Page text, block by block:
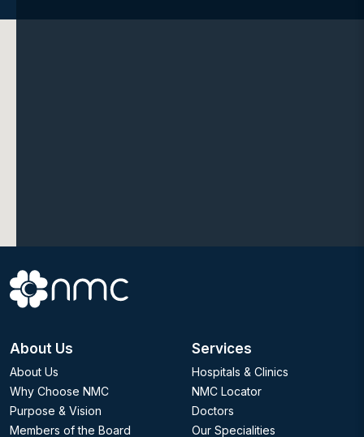
About Us
About Us
Why Choose NMC
Purpose & Vision
Members of the Board
Services
Hospitals & Clinics
NMC Locator
Doctors
Our Specialities